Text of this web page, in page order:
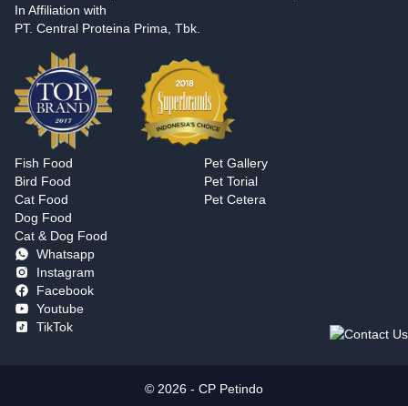
In Affiliation with
PT. Central Proteina Prima, Tbk.
Fish Food
Bird Food
Cat Food
Dog Food
Cat & Dog Food
Pet Gallery
Pet Torial
Pet Cetera
Whatsapp
Instagram
Facebook
Youtube
TikTok
© 2026 - CP Petindo